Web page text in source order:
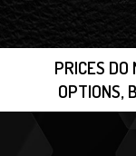
PRICES DO
OPTIONS,